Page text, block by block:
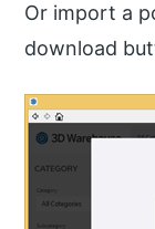
Or import a
download